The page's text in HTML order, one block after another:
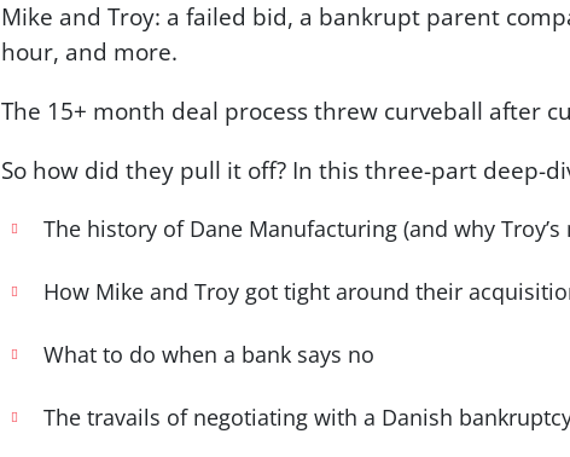
Mike and Troy: a failed bid, a bankrupt parent
hour, and more.
The 15+ month deal process threw curveball after
So how did they pull it off? In this three-part deep-
The history of Dane Manufacturing (and why
How Mike and Troy got tight around their
What to do when a bank says no
The travails of negotiating with a Danish